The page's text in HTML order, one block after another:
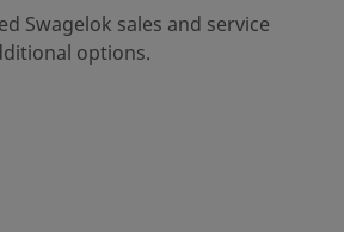
Swagelok sales and service
options.